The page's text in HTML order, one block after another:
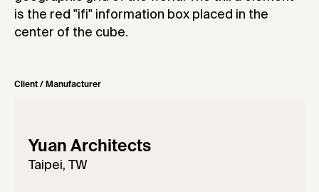
is the red "ifi" information box placed in the
center of the cube.
Client / Manufacturer
Yuan Architects
Taipei, TW